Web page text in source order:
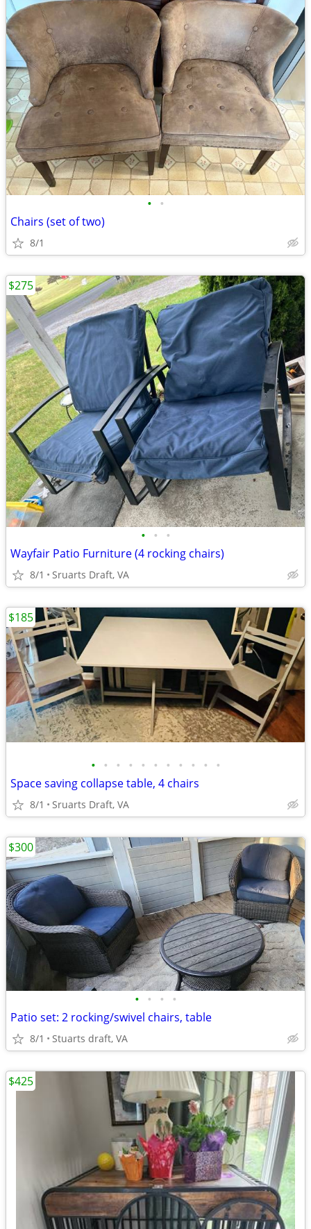
• •
Chairs (set of two)
8/1
• • •
Wayfair Patio Furniture (4 rocking chairs)
8/1 Sruarts Draft, VA
$275
• • • • • • • • • • •
Space saving collapse table, 4 chairs
8/1 Sruarts Draft, VA
$185
• • • •
Patio set: 2 rocking/swivel chairs, table
8/1 Stuarts draft, VA
$300
$425